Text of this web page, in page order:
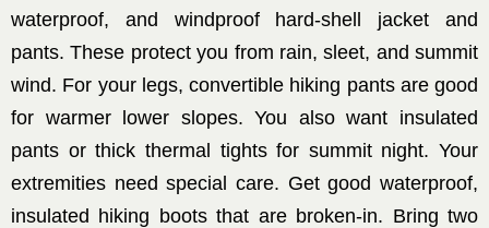
waterproof, and windproof hard-shell jacket and
pants. These protect you from rain, sleet, and summit
wind. For your legs, convertible hiking pants are good
for warmer lower slopes. You also want insulated
pants or thick thermal tights for summit night. Your
extremities need special care. Get good waterproof,
insulated hiking boots that are broken-in. Bring two